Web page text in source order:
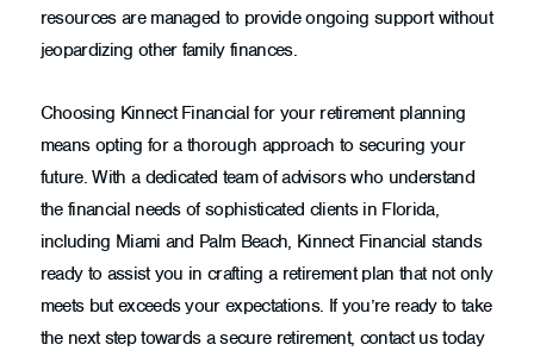
resources are managed to provide ongoing support without
jeopardizing other family finances.
Choosing Kinnect Financial for your retirement planning
means opting for a thorough approach to securing your
future. With a dedicated team of advisors who understand
the financial needs of sophisticated clients in Florida,
including Miami and Palm Beach, Kinnect Financial stands
ready to assist you in crafting a retirement plan that not only
meets but exceeds your expectations. If you’re ready to take
the next step towards a secure retirement, contact us today